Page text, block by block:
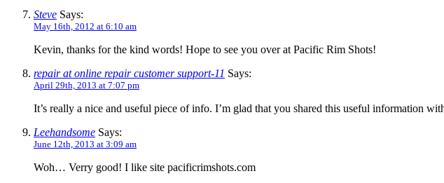
Steve Says:
May 16th, 2012 at 6:10 am
Kevin, thanks for the kind words! Hope to see you over at Pacific Rim Shots!
repair at online repair customer support-11 Says:
April 29th, 2013 at 7:07 pm
It’s really a nice and useful piece of info. I’m glad that you shared this useful information
Leehandsome Says:
June 12th, 2013 at 3:09 am
Woh… Verry good! I like site pacificrimshots.com